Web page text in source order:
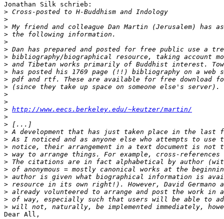
Jonathan Silk schrieb:
>
>
>
>
>
>
>
>
>
>
>
>
>
> http://www.eecs.berkeley.edu/~keutzer/martin/
>
>
>
>
>
>
>
>
>
>
>
>
>
Dear All,